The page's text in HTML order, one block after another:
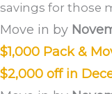
savings for those
Move in by
$1,000 Pack &
$2,000 off in